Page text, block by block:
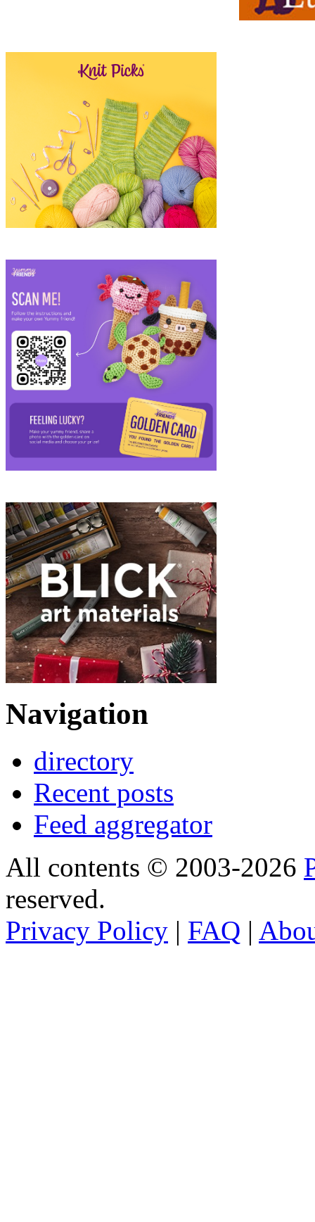
Navigation
directory
Recent posts
Feed aggregator
All contents © 2003-2026
reserved.
Privacy Policy | FAQ |